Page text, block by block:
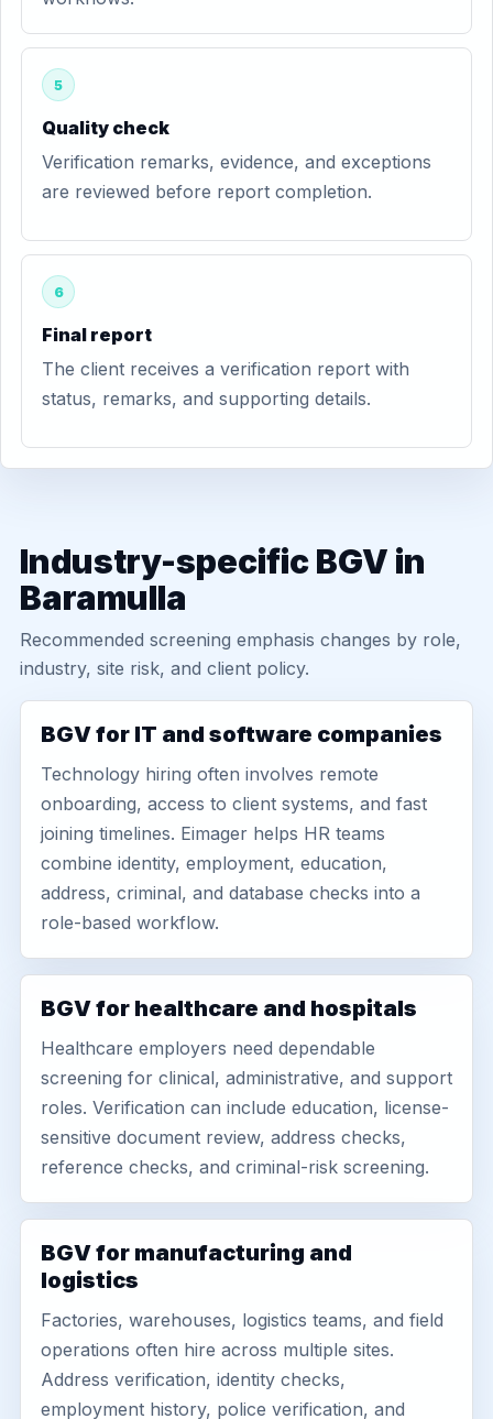
5
Quality check
Verification remarks, evidence, and exceptions
are reviewed before report completion.
6
Final report
The client receives a verification report with
status, remarks, and supporting details.
Industry-specific BGV in
Baramulla
Recommended screening emphasis changes by role,
industry, site risk, and client policy.
BGV for IT and software companies
Technology hiring often involves remote
onboarding, access to client systems, and fast
joining timelines. Eimager helps HR teams
combine identity, employment, education,
address, criminal, and database checks into a
role-based workflow.
BGV for healthcare and hospitals
Healthcare employers need dependable
screening for clinical, administrative, and support
roles. Verification can include education, license-
sensitive document review, address checks,
reference checks, and criminal-risk screening.
BGV for manufacturing and
logistics
Factories, warehouses, logistics teams, and field
operations often hire across multiple sites.
Address verification, identity checks,
employment history, police verification, and